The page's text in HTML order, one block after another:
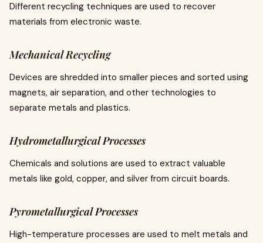
Different recycling techniques are used to recover
materials from electronic waste.
Mechanical Recycling
Devices are shredded into smaller pieces and sorted using
magnets, air separation, and other technologies to
separate metals and plastics.
Hydrometallurgical Processes
Chemicals and solutions are used to extract valuable
metals like gold, copper, and silver from circuit boards.
Pyrometallurgical Processes
High-temperature processes are used to melt metals and